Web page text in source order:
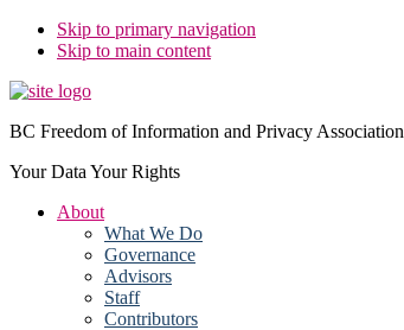
Skip to primary navigation
Skip to main content
BC Freedom of Information and Privacy Association
Your Data Your Rights
About
What We Do
Governance
Advisors
Staff
Contributors